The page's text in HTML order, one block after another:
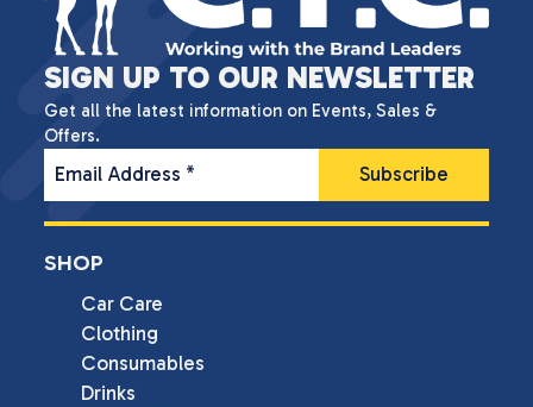
SIGN UP TO OUR NEWSLETTER
Get all the latest information on Events, Sales &
Offers.
Email Address *
SHOP
Car Care
Clothing
Consumables
Drinks